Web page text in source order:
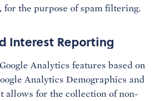
the purpose of spam filtering.
Interest Reporting
Analytics features based on
Analytics Demographics and
allows for the collection of non-